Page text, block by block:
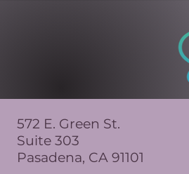
572 E. Green St.
Suite 303
Pasadena, CA 91101